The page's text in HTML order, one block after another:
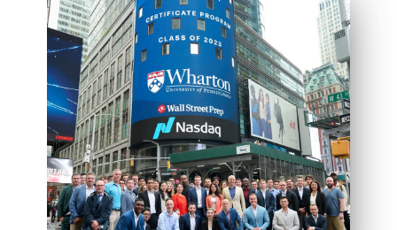
LBO Intuition & Set Up
Key Value Drivers in an LBO Transaction
Bottom‑Up LBO Build Using a Case Prompt
Model Sources & Uses and Management
Rollover
IS, BS and CFS projections
Debt and Interest Rate Schedule Builds
Exit Value, Returns & Sensitivity Tables
View Full Details
Investment Officer, Lane42
Jennifer James
Managing Director, COO and Head of Investor
Relations, Thoma Bravo
AJ Jangalapalli